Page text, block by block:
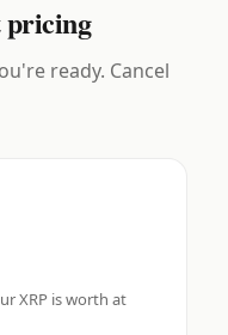
pricing
ready. Cancel
XRP is worth at